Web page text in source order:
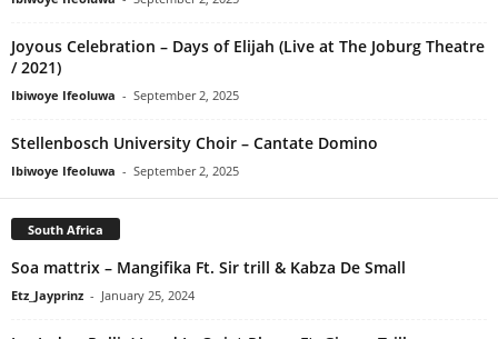
Joyous Celebration – Days of Elijah (Live at The Joburg Theatre
/ 2021)
Ibiwoye Ifeoluwa - September 2, 2025
Stellenbosch University Choir – Cantate Domino
Ibiwoye Ifeoluwa - September 2, 2025
South Africa
Soa mattrix – Mangifika Ft. Sir trill & Kabza De Small
Etz_Jayprinz - January 25, 2024